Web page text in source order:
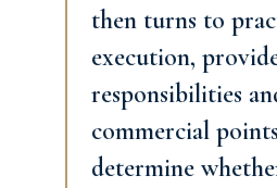
then turns to
execution,
responsibilities
commercial
determine